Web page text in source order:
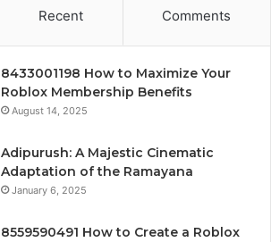
Recent Comments
8433001198 How to Maximize Your
Roblox Membership Benefits
August 14, 2025
Adipurush: A Majestic Cinematic
Adaptation of the Ramayana
January 6, 2025
8559590491 How to Create a Roblox